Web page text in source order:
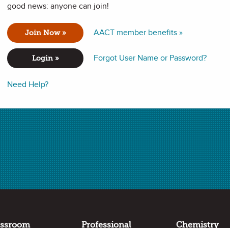
good news: anyone can join!
Join Now » AACT member benefits »
Login » Forgot User Name or Password?
Need Help?
of two or more substances. Many colors are
separated, and in this lab students will perform
expectations in the following standards:
Professional Chemistry